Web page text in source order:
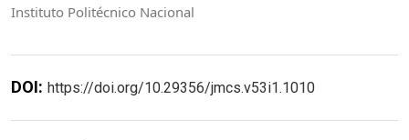
Instituto Politécnico Nacional
DOI: https://doi.org/10.29356/jmcs.v53i1.1010